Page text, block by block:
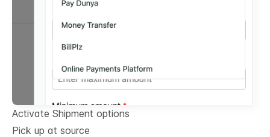
Activate Shipment options
Pick up at source